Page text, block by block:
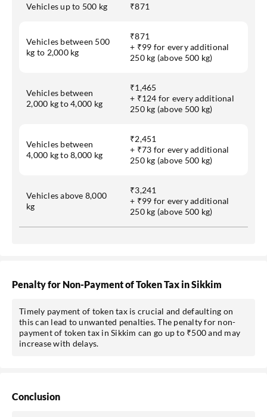
Vehicles up to 500 kg ₹871
Vehicles between 500
kg to 2,000 kg
₹871
+ ₹99 for every additional
250 kg (above 500 kg)
Vehicles between
2,000 kg to 4,000 kg
₹1,465
+ ₹124 for every additional
250 kg (above 500 kg)
Vehicles between
4,000 kg to 8,000 kg
₹2,451
+ ₹73 for every additional
250 kg (above 500 kg)
Vehicles above 8,000
kg
₹3,241
+ ₹99 for every additional
250 kg (above 500 kg)
Penalty for Non-Payment of Token Tax in Sikkim
Timely payment of token tax is crucial and defaulting on
this can lead to unwanted penalties. The penalty for non-
payment of token tax in Sikkim can go up to ₹500 and may
increase with delays.
Conclusion